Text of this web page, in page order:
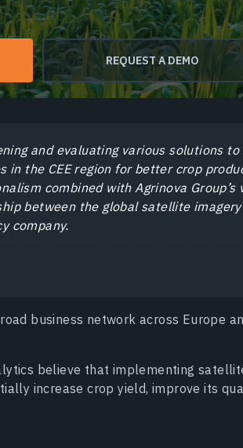
REQUEST A DEMO
and evaluating various solutions
the CEE region for better crop
combined with Agrinova Group’s
between the global satellite
company.
business network across Europe
believe that implementing
increase crop yield, improve its